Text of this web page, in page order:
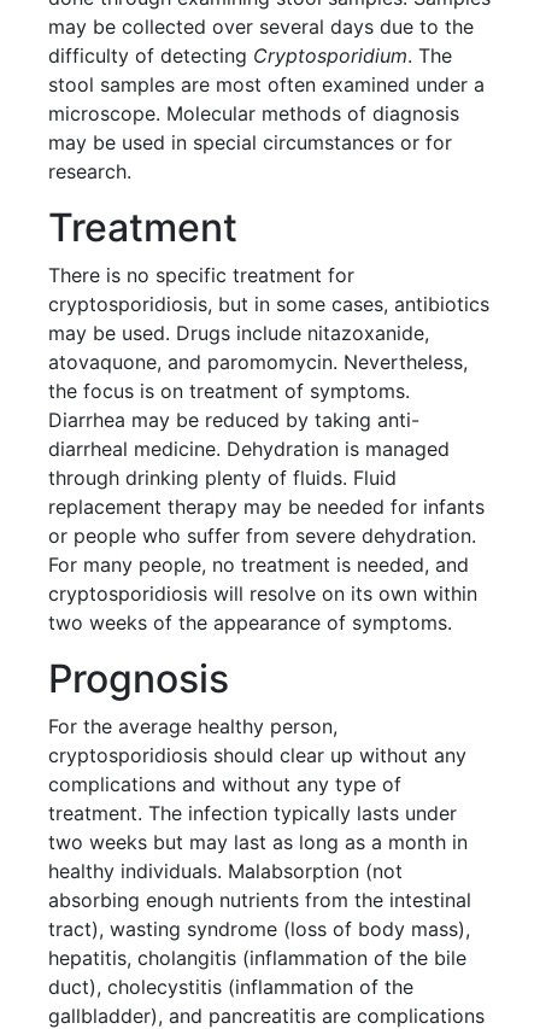
may be collected over several days due to the
difficulty of detecting Cryptosporidium. The
stool samples are most often examined under a
microscope. Molecular methods of diagnosis
may be used in special circumstances or for
research.
Treatment
There is no specific treatment for
cryptosporidiosis, but in some cases, antibiotics
may be used. Drugs include nitazoxanide,
atovaquone, and paromomycin. Nevertheless,
the focus is on treatment of symptoms.
Diarrhea may be reduced by taking anti-
diarrheal medicine. Dehydration is managed
through drinking plenty of fluids. Fluid
replacement therapy may be needed for infants
or people who suffer from severe dehydration.
For many people, no treatment is needed, and
cryptosporidiosis will resolve on its own within
two weeks of the appearance of symptoms.
Prognosis
For the average healthy person,
cryptosporidiosis should clear up without any
complications and without any type of
treatment. The infection typically lasts under
two weeks but may last as long as a month in
healthy individuals. Malabsorption (not
absorbing enough nutrients from the intestinal
tract), wasting syndrome (loss of body mass),
hepatitis, cholangitis (inflammation of the bile
duct), cholecystitis (inflammation of the
gallbladder), and pancreatitis are complications